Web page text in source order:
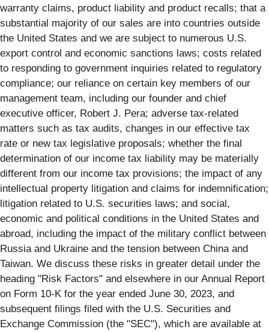
warranty claims, product liability and product recalls; that a
substantial majority of our sales are into countries outside
the United States and we are subject to numerous U.S.
export control and economic sanctions laws; costs related
to responding to government inquiries related to regulatory
compliance; our reliance on certain key members of our
management team, including our founder and chief
executive officer, Robert J. Pera; adverse tax-related
matters such as tax audits, changes in our effective tax
rate or new tax legislative proposals; whether the final
determination of our income tax liability may be materially
different from our income tax provisions; the impact of any
intellectual property litigation and claims for indemnification;
litigation related to U.S. securities laws; and social,
economic and political conditions in the United States and
abroad, including the impact of the military conflict between
Russia and Ukraine and the tension between China and
Taiwan. We discuss these risks in greater detail under the
heading "Risk Factors" and elsewhere in our Annual Report
on Form 10-K for the year ended June 30, 2023, and
subsequent filings filed with the U.S. Securities and
Exchange Commission (the "SEC"), which are available at